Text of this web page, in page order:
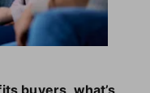
buyers, what’s